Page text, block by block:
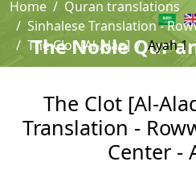
The Noble
Home
Quran translations
Sinhalese Translation -
The Clot [Al-Alaq]
Ayah 1
The Clot [Al-
Translation -
Center -